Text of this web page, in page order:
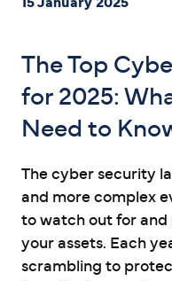
The Top
for 2025:
Need to
The cyber security
and more complex
to watch out for
your assets. Each
scrambling to